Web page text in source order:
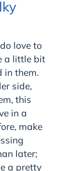
love to
a little bit
in them.
side,
this
in a
make
later;
a pretty